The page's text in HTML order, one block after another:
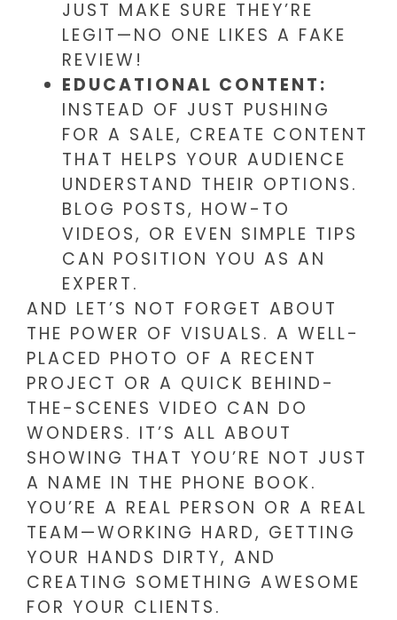
JUST MAKE SURE THEY’RE
LEGIT—NO ONE LIKES A FAKE
REVIEW!
EDUCATIONAL CONTENT:
INSTEAD OF JUST PUSHING
FOR A SALE, CREATE CONTENT
THAT HELPS YOUR AUDIENCE
UNDERSTAND THEIR OPTIONS.
BLOG POSTS, HOW-TO
VIDEOS, OR EVEN SIMPLE TIPS
CAN POSITION YOU AS AN
EXPERT.
AND LET’S NOT FORGET ABOUT
THE POWER OF VISUALS. A WELL-
PLACED PHOTO OF A RECENT
PROJECT OR A QUICK BEHIND-
THE-SCENES VIDEO CAN DO
WONDERS. IT’S ALL ABOUT
SHOWING THAT YOU’RE NOT JUST
A NAME IN THE PHONE BOOK.
YOU’RE A REAL PERSON OR A REAL
TEAM—WORKING HARD, GETTING
YOUR HANDS DIRTY, AND
CREATING SOMETHING AWESOME
FOR YOUR CLIENTS.